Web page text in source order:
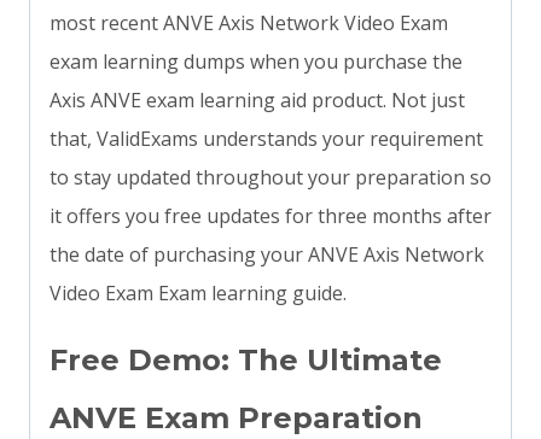
most recent ANVE Axis Network Video Exam
exam learning dumps when you purchase the
Axis ANVE exam learning aid product. Not just
that, ValidExams understands your requirement
to stay updated throughout your preparation so
it offers you free updates for three months after
the date of purchasing your ANVE Axis Network
Video Exam Exam learning guide.
Free Demo: The Ultimate
ANVE Exam Preparation